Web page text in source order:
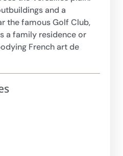
and a
the famous Golf Club,
a family residence or
French art de